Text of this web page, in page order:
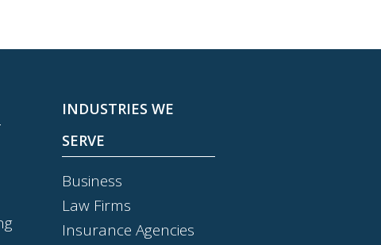
INDUSTRIES WE
SERVE
Business
Law Firms
Insurance Agencies